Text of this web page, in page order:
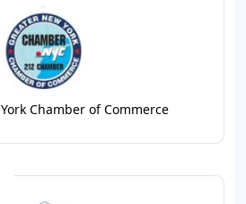
Chamber of Commerce